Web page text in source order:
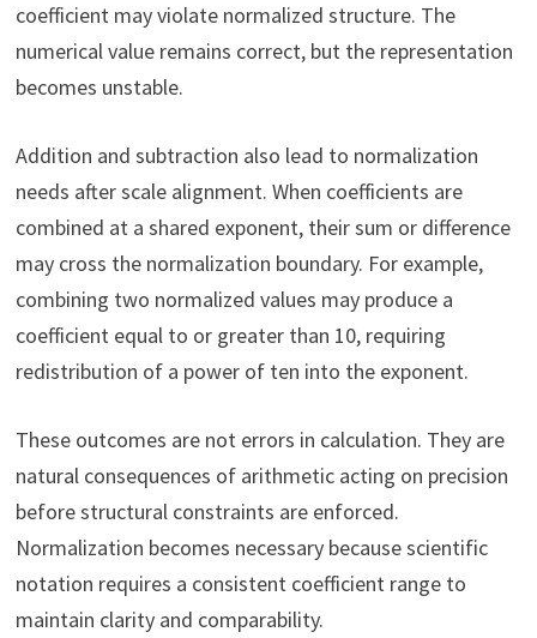
coefficient may violate normalized structure. The
numerical value remains correct, but the representation
becomes unstable.
Addition and subtraction also lead to normalization
needs after scale alignment. When coefficients are
combined at a shared exponent, their sum or difference
may cross the normalization boundary. For example,
combining two normalized values may produce a
coefficient equal to or greater than 10, requiring
redistribution of a power of ten into the exponent.
These outcomes are not errors in calculation. They are
natural consequences of arithmetic acting on precision
before structural constraints are enforced.
Normalization becomes necessary because scientific
notation requires a consistent coefficient range to
maintain clarity and comparability.